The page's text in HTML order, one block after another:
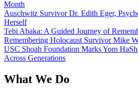
Month
Auschwitz Survivor Dr. Edith Eger,
Herself
Tebi Abaka: A Guided Journey of
Remembering Holocaust Survivor Mike
USC Shoah Foundation Marks Yom
Across Generations
What We Do